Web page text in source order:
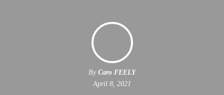
By Caro FEELY
April 8, 2021